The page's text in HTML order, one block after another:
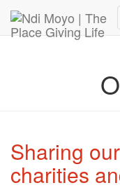
Donate Now – Give Life
Sharing
charities